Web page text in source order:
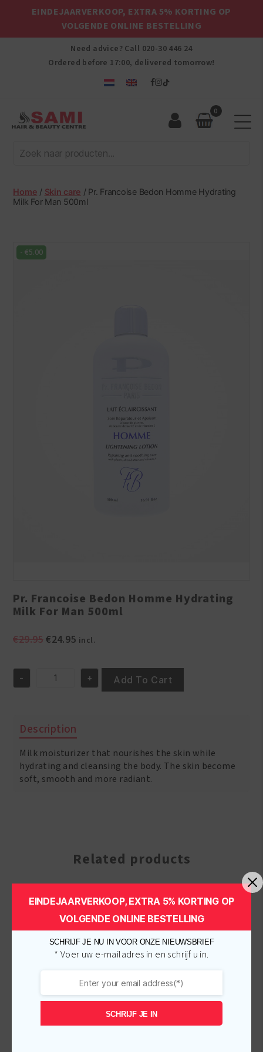
EINDEJAARVERKOOP, EXTRA 5% KORTING OP
VOLGENDE ONLINE BESTELLING
Need advice? Call 020-30 446 24
Ordered before 17:00, delivered tomorrow!
Afro
Hair
Beauty
Centre
0
Home / Skin care / Pr. Francoise Bedon Homme Hydrating
Milk For Man 500ml
-€5.00
Pr. Francoise Bedon Homme Hydrating
Milk For Man 500ml
€29.95Original
€29.95.
€24.95Current
is:
€24.95.
incl.
Hydrating
Milk
For
Man
500ml
- + Add To Cart
Description
Milk moisturizer that nourishes the skin while
hydrating and cleansing the body. The skin become
soft, smooth and more radiant.
Related products
1.00
A3 Lemon Fair Tone Plus
-€1.00
EINDEJAARVERKOOP, EXTRA 5% KORTING OP
VOLGENDE ONLINE BESTELLING
SCHRIJF JE NU IN VOOR ONZE NIEUWSBRIEF
* Voer uw e-mailadres in en schrijf u in.
SCHRIJF JE IN